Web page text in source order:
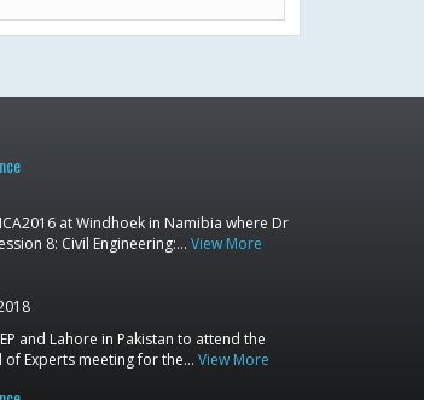
at Windhoek in Namibia where Dr
8: Civil Engineering:… View More
and Lahore in Pakistan to attend the
of Experts meeting for the… View More